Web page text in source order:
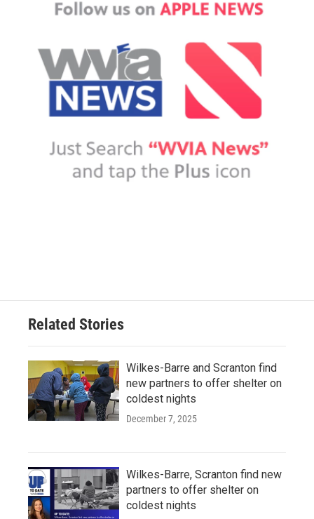
Related Stories
Wilkes-Barre and Scranton find
new partners to offer shelter on
coldest nights
December 7, 2025
Wilkes-Barre, Scranton find new
partners to offer shelter on
coldest nights